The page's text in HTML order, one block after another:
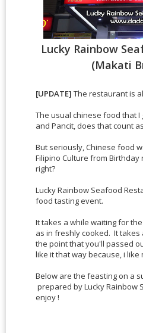
Lucky Rainbow
(Makati
[UPDATE] The restaurant is
The usual chinese food that I
and Pancit, does that count
But seriously, Chinese food
Filipino Culture from Birthday
right?
Lucky Rainbow Seafood
food tasting event.
It takes a while waiting for
as in freshly cooked. It takes
the point that you'll passed
like it that way because, i
Below are the feasting on a
prepared by Lucky Rainbow
enjoy !